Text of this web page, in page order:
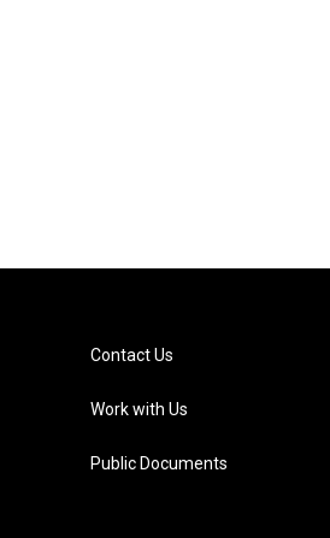
Contact Us
Work with Us
Public Documents